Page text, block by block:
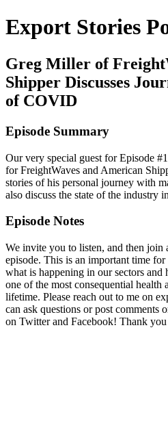
Export Stories
Greg Miller of
Shipper Discusses
of COVID
Episode Summary
Our very special guest for Episode
for FreightWaves and American
stories of his personal journey with
also discuss the state of the industry
Episode Notes
We invite you to listen, and then join
episode. This is an important time
what is happening in our sectors
one of the most consequential health
lifetime. Please reach out to me on
can ask questions or post comments
on Twitter and Facebook! Thank